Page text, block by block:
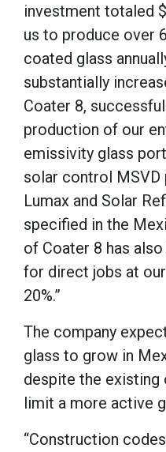
investment totaled
us to produce over
coated glass
substantially
Coater 8,
production of our
emissivity glass
solar control MSVD
Lumax and Solar
specified in the
of Coater 8 has
for direct jobs at
20%.”
The company
glass to grow in
despite the existing
limit a more active
“Construction